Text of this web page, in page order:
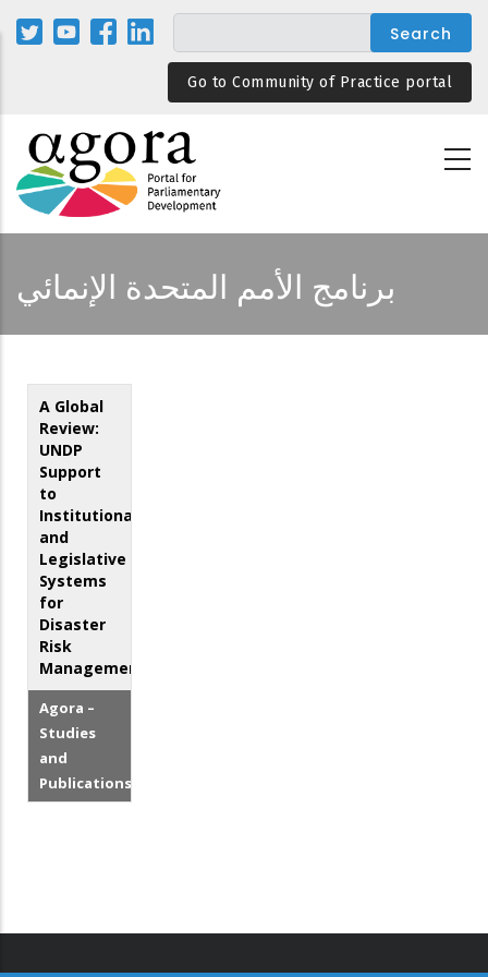
Skip
Go to Community of Practice portal
برنامج الأمم المتحدة الإنمائي
A Global
Review:
UNDP
Support
to
Institutional
and
Legislative
Systems
for
Disaster
Risk
Management
Agora –
Studies
and
Publications